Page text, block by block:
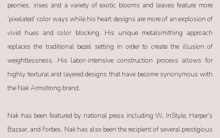
peonies, irises and a variety of exotic blooms and leaves feature more
‘pixelated’ color ways while his heart designs are more of an explosion of
vivid hues and color blocking. His unique metalsmithing approach
replaces the traditional bezel setting in order to create the illusion of
weightlessness. His labor-intensive construction process allows for
highly textural and layered designs that have become synonymous with
the Nak Armstrong brand.
Nak has been featured by national press including W, InStyle, Harper’s
Bazaar, and Forbes. Nak has also been the recipient of several prestigious